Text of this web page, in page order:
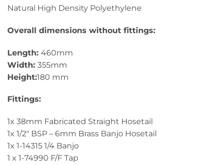
Natural High Density Polyethylene
Overall dimensions without fittings:
Length: 460mm
Width: 355mm
Height:180 mm
Fittings:
1x 38mm Fabricated Straight Hosetail
1x 1/2″ BSP – 6mm Brass Banjo Hosetail
1x 1-14315 1/4 Banjo
1 x 1-74990 F/F Tap